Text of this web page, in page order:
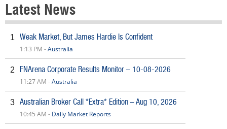
Latest News
1 Weak Market, But James Hardie Is Confident
1:13 PM -Australia
2 FNArena Corporate Results Monitor – 10-08-2026
11:27 AM -Australia
3 Australian Broker Call *Extra* Edition – Aug 10, 2026
10:45 AM - Daily Market Reports